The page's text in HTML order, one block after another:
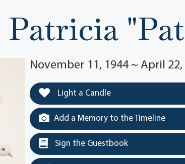
Patricia
November 11, 1944 ~ April 22,
Light a Candle
Add a Memory to the Timeline
Sign the Guestbook